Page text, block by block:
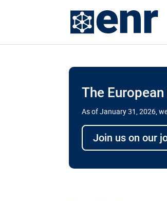
The
As of January 31, 2026,
Join us on our
Delays and
transport